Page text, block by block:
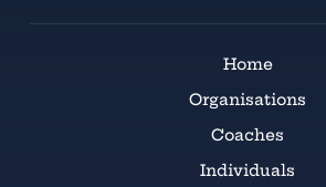
Home
Organisations
Coaches
Individuals